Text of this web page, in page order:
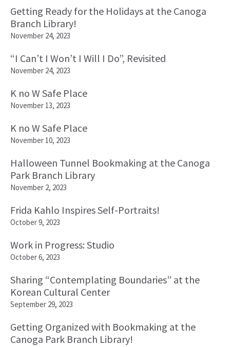
Getting Ready for the Holidays at the Canoga
Branch Library!
November 24, 2023
“I Can’t I Won’t I Will I Do”, Revisited
November 24, 2023
K no W Safe Place
November 13, 2023
K no W Safe Place
November 10, 2023
Halloween Tunnel Bookmaking at the Canoga
Park Branch Library
November 2, 2023
Frida Kahlo Inspires Self-Portraits!
October 9, 2023
Work in Progress: Studio
October 6, 2023
Sharing “Contemplating Boundaries” at the
Korean Cultural Center
September 29, 2023
Getting Organized with Bookmaking at the
Canoga Park Branch Library!